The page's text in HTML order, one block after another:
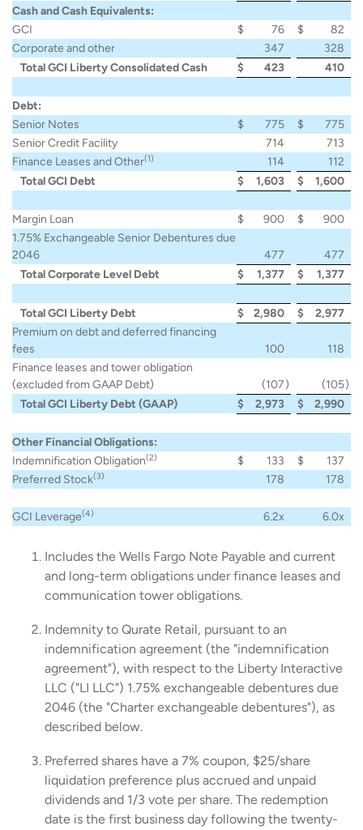
Cash and Cash Equivalents:
GCI
$ 76 $
82
Corporate and other
347
328
Total GCI Liberty Consolidated Cash
$ 423 410
Debt:
Senior Notes
$ 775 $
775
Senior Credit Facility
714
713
Finance Leases and Other(1) 114
112
Total GCI Debt
$ 1,603 $ 1,600
Margin Loan $ 900 $
900
1.75% Exchangeable Senior Debentures due
2046
477
477
Total Corporate Level Debt
$ 1,377 $ 1,377
Total GCI Liberty Debt $ 2,980 $
2,977
Premium on debt and deferred financing
fees
100
118
Finance leases and tower obligation
(excluded from GAAP Debt)
(107) (105)
Total GCI Liberty Debt (GAAP)
$ 2,973 $ 2,990
Other Financial Obligations:
Indemnification Obligation(2) $ 133 $
137
Preferred Stock(3) 178 178
GCI Leverage(4) 6.2x 6.0x
Includes the Wells Fargo Note Payable and current
and long-term obligations under finance leases and
communication tower obligations.
Indemnity to Qurate Retail, pursuant to an
indemnification agreement (the "indemnification
agreement"), with respect to the Liberty Interactive
LLC ("LI LLC") 1.75% exchangeable debentures due
2046 (the "Charter exchangeable debentures"), as
described below.
Preferred shares have a 7% coupon, $25/share
liquidation preference plus accrued and unpaid
dividends and 1/3 vote per share. The redemption
date is the first business day following the twenty-